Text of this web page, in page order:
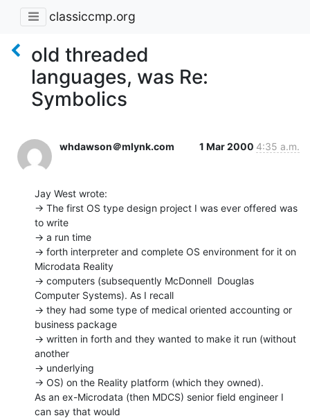
classiccmp.org
old threaded
languages, was Re:
Symbolics
whdawson＠mlynk.com 1 Mar 2000 4:35 a.m.
Jay West wrote:
-> The first OS type design project I was ever offered was
to write
-> a run time
-> forth interpreter and complete OS environment for it on
Microdata Reality
-> computers (subsequently McDonnell  Douglas
Computer Systems). As I recall
-> they had some type of medical oriented accounting or
business package
-> written in forth and they wanted to make it run (without
another
-> underlying
-> OS) on the Reality platform (which they owned).
As an ex-Microdata (then MDCS) senior field engineer I
can say that would